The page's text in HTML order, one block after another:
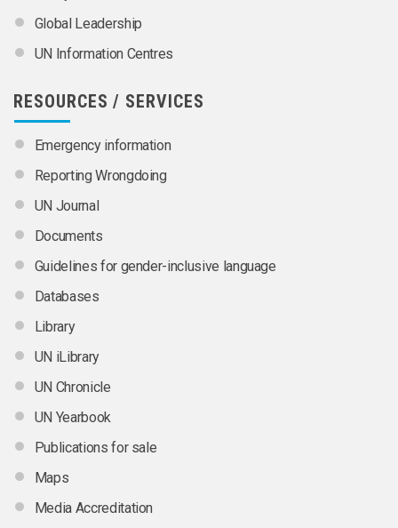
Global Leadership
UN Information Centres
RESOURCES / SERVICES
Emergency information
Reporting Wrongdoing
UN Journal
Documents
Guidelines for gender-inclusive language
Databases
Library
UN iLibrary
UN Chronicle
UN Yearbook
Publications for sale
Maps
Media Accreditation